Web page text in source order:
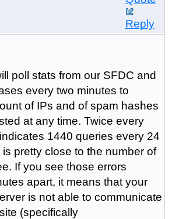
Reply
poll stats from our SFDC and
every two minutes to
of IPs and of spam hashes
at any time. Twice every
1440 queries every 24
pretty close to the number of
If you see those errors
apart, it means that your
is not able to communicate
(specifically